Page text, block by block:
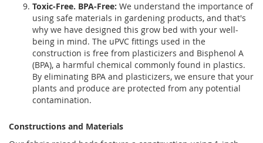
Toxic-Free. BPA-Free: We understand the importance of
using safe materials in gardening products, and that's
why we have designed this grow bed with your well-
being in mind. The uPVC fittings used in the
construction is free from plasticizers and Bisphenol A
(BPA), a harmful chemical commonly found in plastics.
By eliminating BPA and plasticizers, we ensure that your
plants and produce are protected from any potential
contamination.
Constructions and Materials